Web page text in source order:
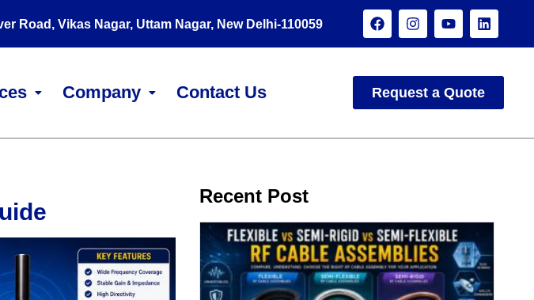
Company Contact Us Request a Quote
Road, Vikas Nagar, Uttam Nagar, New Delhi-110059
Recent Post